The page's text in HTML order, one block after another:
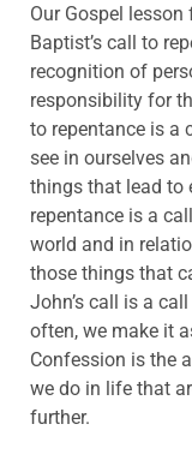
Our Gospel
Baptist’s call to
recognition of
responsibility for
to repentance is a
see in ourselves
things that lead to
repentance is a
world and in
those things that
John’s call is a
often, we make it
Confession is the
we do in life that
further.